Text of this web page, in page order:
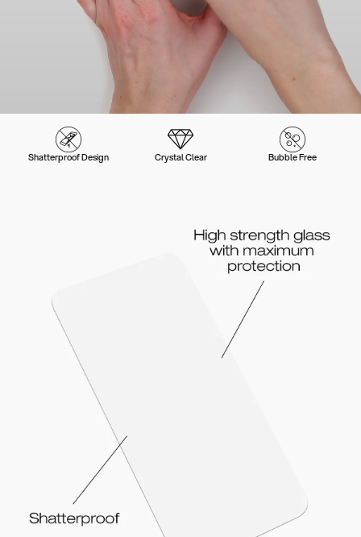
Shatterproof Design Crystal Clear Bubble Free